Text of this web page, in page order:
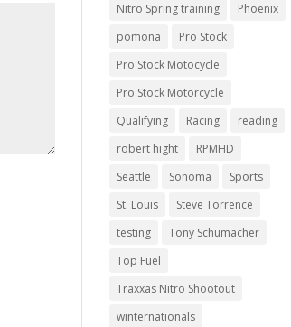
Nitro Spring training
Phoenix
pomona
Pro Stock
Pro Stock Motocycle
Pro Stock Motorcycle
Qualifying
Racing
reading
robert hight
RPMHD
Seattle
Sonoma
Sports
St. Louis
Steve Torrence
testing
Tony Schumacher
Top Fuel
Traxxas Nitro Shootout
winternationals